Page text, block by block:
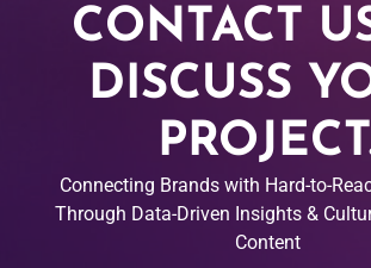
CONTACT
DISCUSS
Connecting Brands with Hard-to-
Through Data-Driven Insights &
Content